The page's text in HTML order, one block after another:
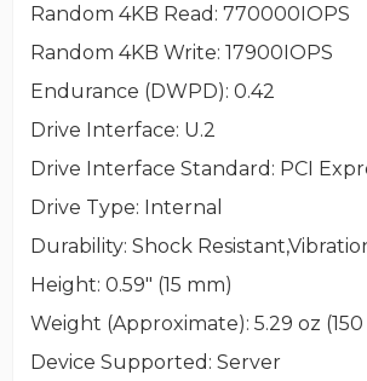
Random 4KB Read : 770000IOPS
Random 4KB Write: 17900IOPS
Endurance (DWPD): 0.42
Drive Interface: U.2
Drive Interface Standard : PCI
Drive Type: Internal
Durability: Shock
Height: 0.59" (15 mm)
Weight (Approximate): 5.29 oz
Device Supported : Server